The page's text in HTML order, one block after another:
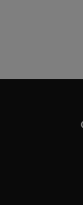
tab/window